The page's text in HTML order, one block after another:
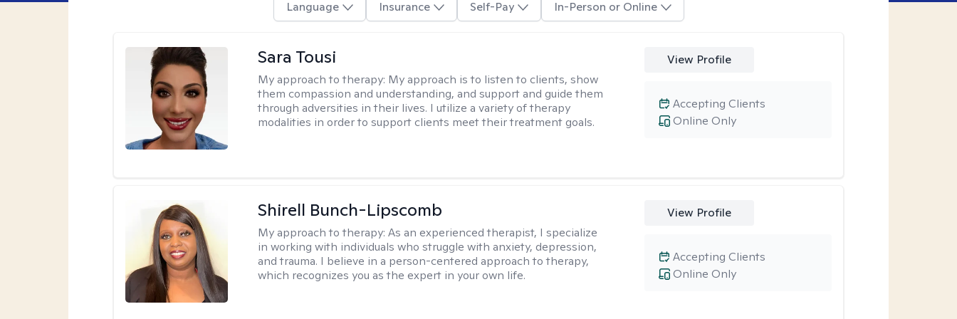
Language Insurance Self-Pay In-Person or Online
Sara Tousi
My approach to therapy: My approach is to listen to clients, show
them compassion and understanding, and support and guide them
through adversities in their lives. I utilize a variety of therapy
modalities in order to support clients meet their treatment goals.
View Profile
Online Only
Accepting Clients
Shirell Bunch-Lipscomb
My approach to therapy:As an experienced therapist, I specialize
in working with individuals who struggle with anxiety, depression,
and trauma. I believe in a person-centered approach to therapy,
which recognizes you as the expert in your own life.
View Profile
Online Only
Accepting Clients